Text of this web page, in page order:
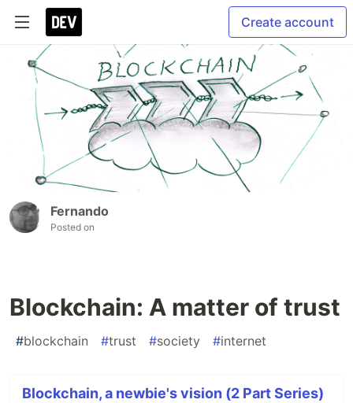
Create account
Fernando
Posted on
Blockchain: A matter of trust
#blockchain #trust #society #internet
Blockchain, a newbie's vision (2 Part Series)